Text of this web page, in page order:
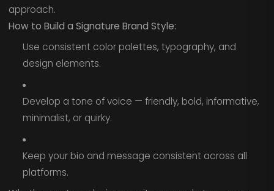
approach.
How to Build a Signature Brand Style:
Use consistent color palettes, typography, and
design elements.
Develop a tone of voice — friendly, bold, informative,
minimalist, or quirky.
Keep your bio and message consistent across all
platforms.